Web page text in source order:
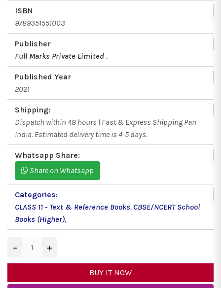
ISBN
9789351551003
Publisher
Full Marks Private Limited ,
Published Year
2021
Shipping:
Dispatch within 48 hours | Fast & Express Shipping Pan
India. Estimated delivery time is 4-5 days.
Whatsapp Share:
Share on Whatsapp
Categories:
CLASS 11 - Text & Reference Books, CBSE/NCERT School
Books (Higher),
− +
BUY IT NOW